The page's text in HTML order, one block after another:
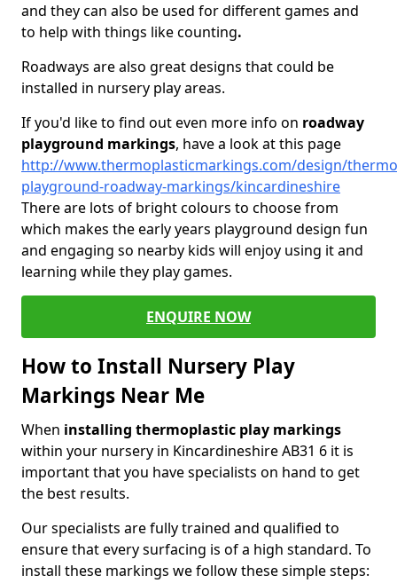
and they can also be used for different games and
to help with things like counting.
Roadways are also great designs that could be
installed in nursery play areas.
If you'd like to find out even more info on roadway
playground markings, have a look at this page
http://www.thermoplasticmarkings.com/design/
playground-roadway-markings/kincardineshire
There are lots of bright colours to choose from
which makes the early years playground design fun
and engaging so nearby kids will enjoy using it and
learning while they play games.
ENQUIRE NOW
How to Install Nursery Play
Markings Near Me
When installing thermoplastic play markings
within your nursery in Kincardineshire AB31 6 it is
important that you have specialists on hand to get
the best results.
Our specialists are fully trained and qualified to
ensure that every surfacing is of a high standard. To
install these markings we follow these simple steps: